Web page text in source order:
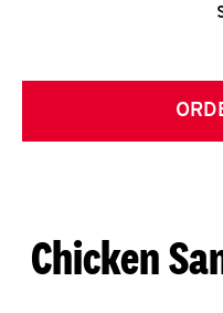
Chicken